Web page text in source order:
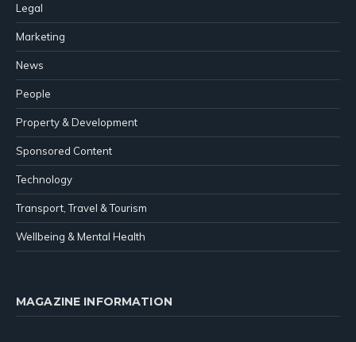
Legal
Marketing
News
People
Property & Development
Sponsored Content
Technology
Transport, Travel & Tourism
Wellbeing & Mental Health
MAGAZINE INFORMATION